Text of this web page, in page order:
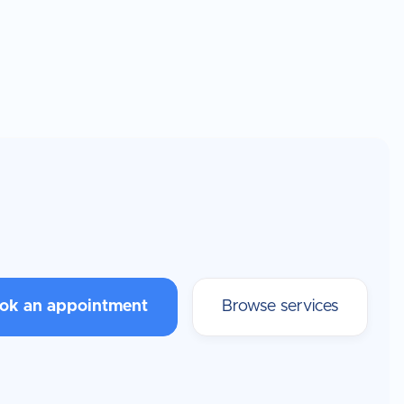
an appointment Browse services